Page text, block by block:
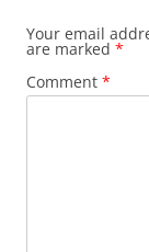
Your email
are marked *
Comment *